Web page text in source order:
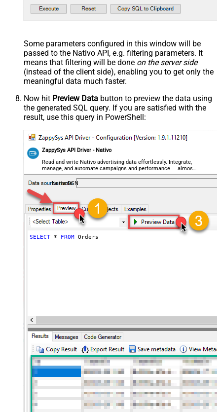
Some parameters configured in this window will be
passed to the Nativo API, e.g. filtering parameters. It
means that filtering will be done on the server side
(instead of the client side), enabling you to get only the
meaningful data much faster.
Now hit Preview Data button to preview the data using
the generated SQL query. If you are satisfied with the
result, use this query in PowerShell:
ZappySys API Driver - Nativo
Read and write Nativo advertising data effortlessly. Integrate,
manage, and automate campaigns and performance — almost
no coding required.
NativoDSN
SELECT * FROM Orders